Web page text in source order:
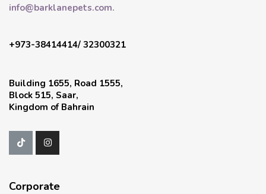
info@barklanepets.com.
+973-38414414/ 32300321
Building 1655, Road 1555,
Block 515, Saar,
Kingdom of Bahrain
Corporate